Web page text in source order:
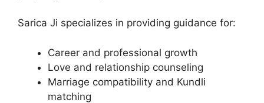
Sarica Ji specializes in providing guidance for:
Career and professional growth
Love and relationship counseling
Marriage compatibility and Kundli
matching